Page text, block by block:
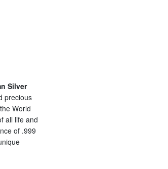
Silver
precious
World
all life and
of .999